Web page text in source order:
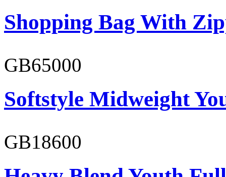
Shopping Bag With
GB65000
Softstyle Midweight
GB18600